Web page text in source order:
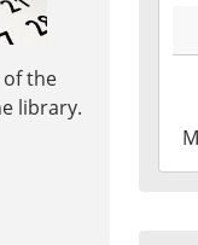
04-
the
library.